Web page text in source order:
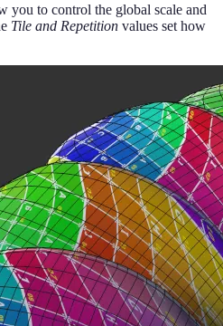
you to control the global scale and
Tile and Repetition values set how